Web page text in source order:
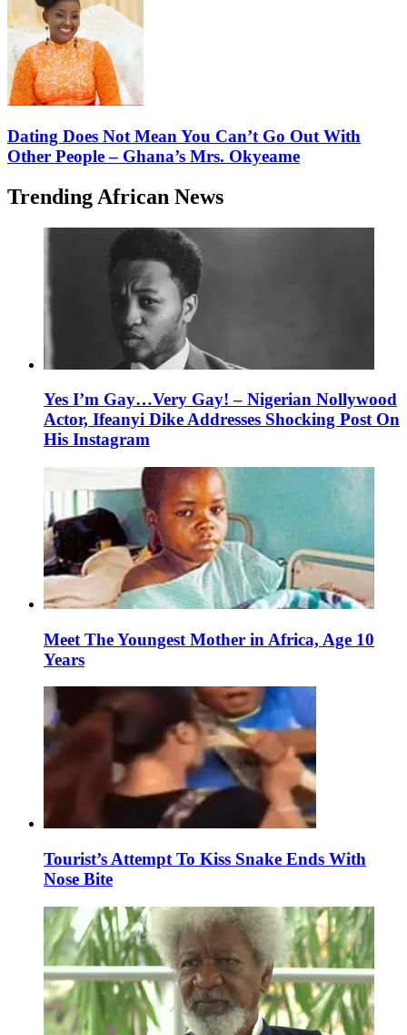
Dating Does Not Mean You Can’t Go Out With
Other People – Ghana’s Mrs. Okyeame
Trending African News
Yes I’m Gay…Very Gay! – Nigerian Nollywood
Actor, Ifeanyi Dike Addresses Shocking Post On
His Instagram
Meet The Youngest Mother in Africa, Age 10
Years
Tourist’s Attempt To Kiss Snake Ends With
Nose Bite